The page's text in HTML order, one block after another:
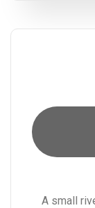
A small